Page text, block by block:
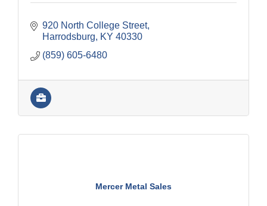
920 North College Street
Harrodsburg
KY 40330
(859) 605-6480
Mercer Metal Sales